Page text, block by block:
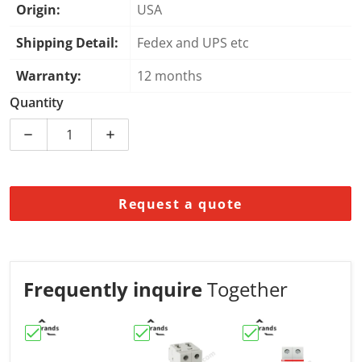
Origin:
USA
Shipping Detail:
Fedex and UPS etc
Warranty:
12 months
Quantity
Decrease quantity for Bently Nevada 137383-XXX-
Increase quantity for Bently Nevada
Request a quote
Frequently inquireTogether
Choose "330851-04-00-27-50-01-00 | Bently Nevada |
Choose "ABB S202-C6Choose "S202-